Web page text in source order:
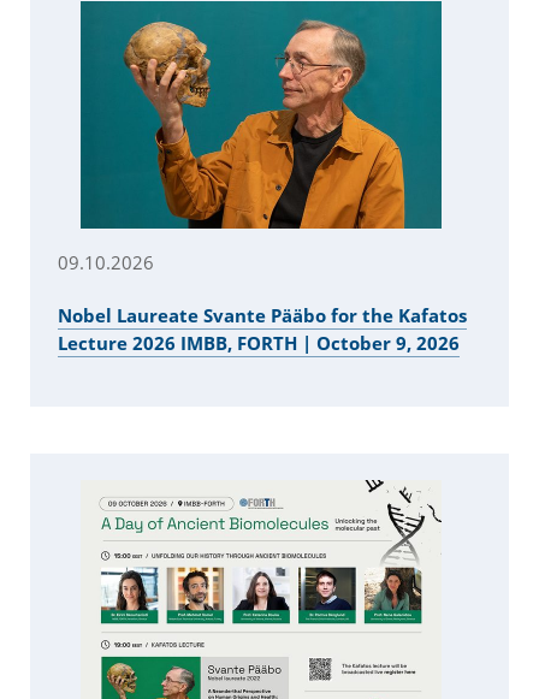
09.10.2026
Nobel Laureate Svante Pääbo for the Kafatos
Lecture 2026 IMBB, FORTH | October 9, 2026